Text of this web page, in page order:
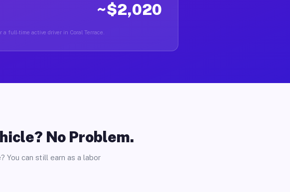
~$2,020
full-time active driver in Coral Terrace.
No Problem.
You can still earn as a labor